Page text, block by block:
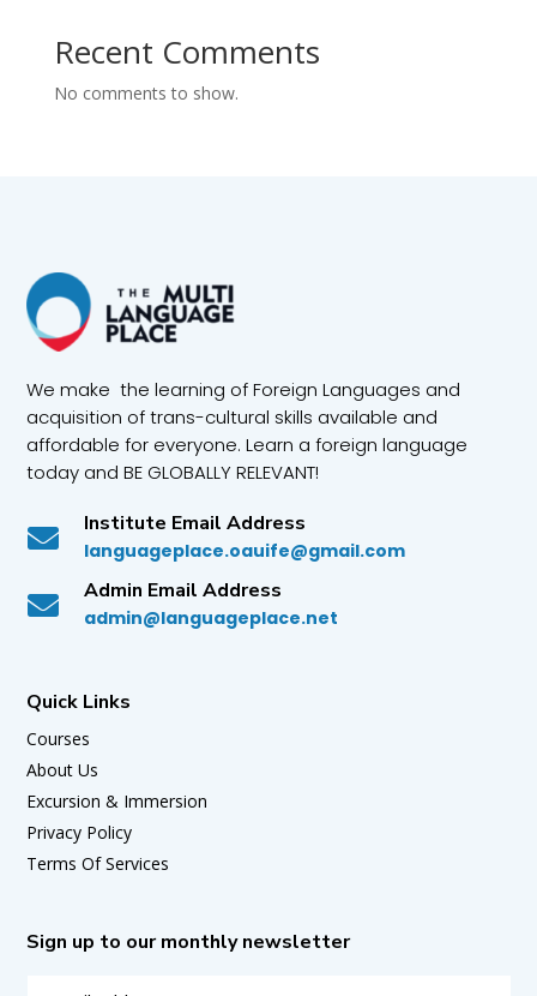
Recent Comments
No comments to show.
We make the learning of Foreign Languages and
acquisition of trans-cultural skills available and
affordable for everyone. Learn a foreign language
today and BE GLOBALLY RELEVANT!
 Institute Email Address
languageplace.oauife@gmail.com
 Admin Email Address
admin@languageplace.net
Quick Links
Courses
About Us
Excursion & Immersion
Privacy Policy
Terms Of Services
Sign up to our monthly newsletter